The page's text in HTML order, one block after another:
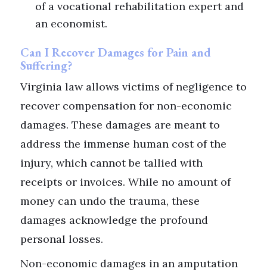
of a vocational rehabilitation expert and
an economist.
Can I Recover Damages for Pain and
Suffering?
Virginia law allows victims of negligence to
recover compensation for non-economic
damages. These damages are meant to
address the immense human cost of the
injury, which cannot be tallied with
receipts or invoices. While no amount of
money can undo the trauma, these
damages acknowledge the profound
personal losses.
Non-economic damages in an amputation